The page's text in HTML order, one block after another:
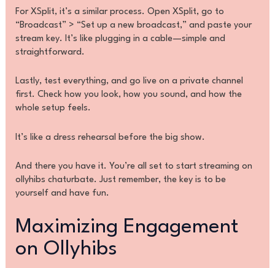
For XSplit, it’s a similar process. Open XSplit, go to
“Broadcast” > “Set up a new broadcast,” and paste your
stream key. It’s like plugging in a cable—simple and
straightforward.
Lastly, test everything, and go live on a private channel
first. Check how you look, how you sound, and how the
whole setup feels.
It’s like a dress rehearsal before the big show.
And there you have it. You’re all set to start streaming on
ollyhibs chaturbate. Just remember, the key is to be
yourself and have fun.
Maximizing Engagement
on Ollyhibs